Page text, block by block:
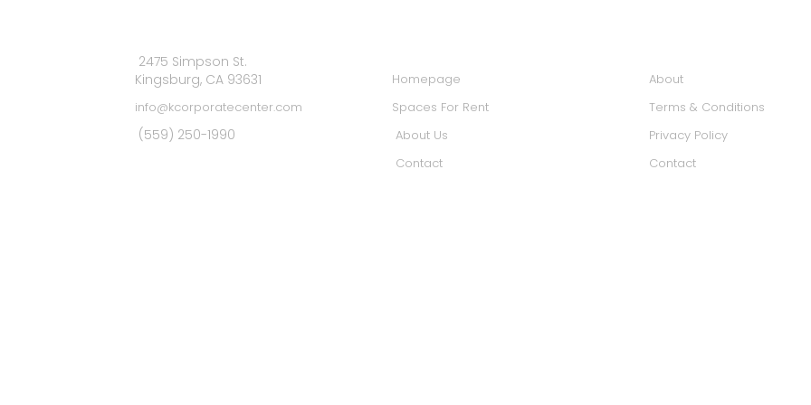
2475 Simpson St.
Kingsburg, CA 93631
info@kcorporatecenter.com
(559) 250-1990
Homepage
Spaces For Rent
About Us
Contact
About
Terms & Conditions
Privacy Policy
Contact